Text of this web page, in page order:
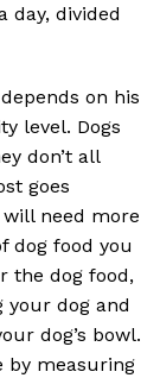
day, divided
on his
level. Dogs
don’t all
goes
need more
dog food you
the dog food,
dog and
dog’s bowl.
by measuring